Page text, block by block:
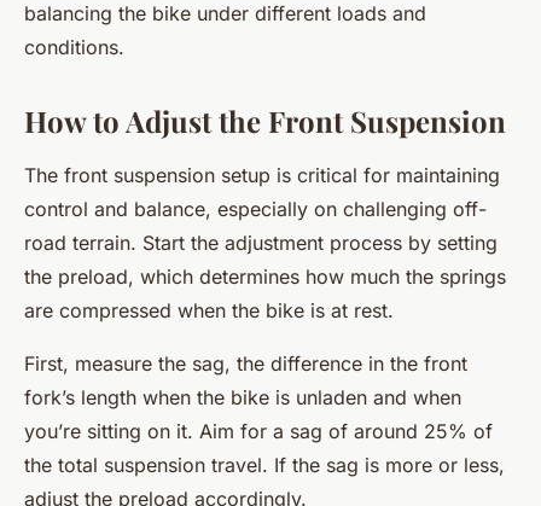
balancing the bike under different loads and
conditions.
How to Adjust the Front Suspension
The front suspension setup is critical for maintaining
control and balance, especially on challenging off-
road terrain. Start the adjustment process by setting
the preload, which determines how much the springs
are compressed when the bike is at rest.
First, measure the sag, the difference in the front
fork’s length when the bike is unladen and when
you’re sitting on it. Aim for a sag of around 25% of
the total suspension travel. If the sag is more or less,
adjust the preload accordingly.